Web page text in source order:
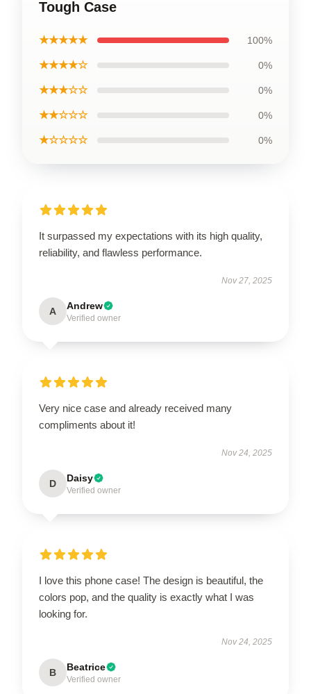
Tough Case
★★★★★ 100%
★★★★☆ 0%
★★★☆☆ 0%
★★☆☆☆ 0%
★☆☆☆☆ 0%
It surpassed my expectations with its high quality,
reliability, and flawless performance.
Nov 27, 2025
A Andrew
Verified owner
Very nice case and already received many
compliments about it!
Nov 24, 2025
D Daisy
Verified owner
I love this phone case! The design is beautiful, the
colors pop, and the quality is exactly what I was
looking for.
Nov 24, 2025
B Beatrice
Verified owner